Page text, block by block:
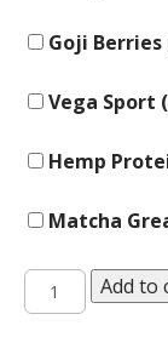
Goji Berries
Vega Sport
Hemp
Matcha
Pink
Splash
Add to